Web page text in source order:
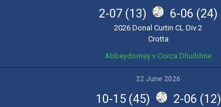
2-07 (13) 6-06 (24)
2026 Donal Curtin CL Div 2
Crotta
Abbeydorney v Corca Dhuibhne
22 June 2026
10-15 (45) 2-06 (12)